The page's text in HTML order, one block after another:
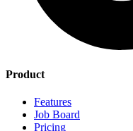
Product
Features
Job Board
Pricing